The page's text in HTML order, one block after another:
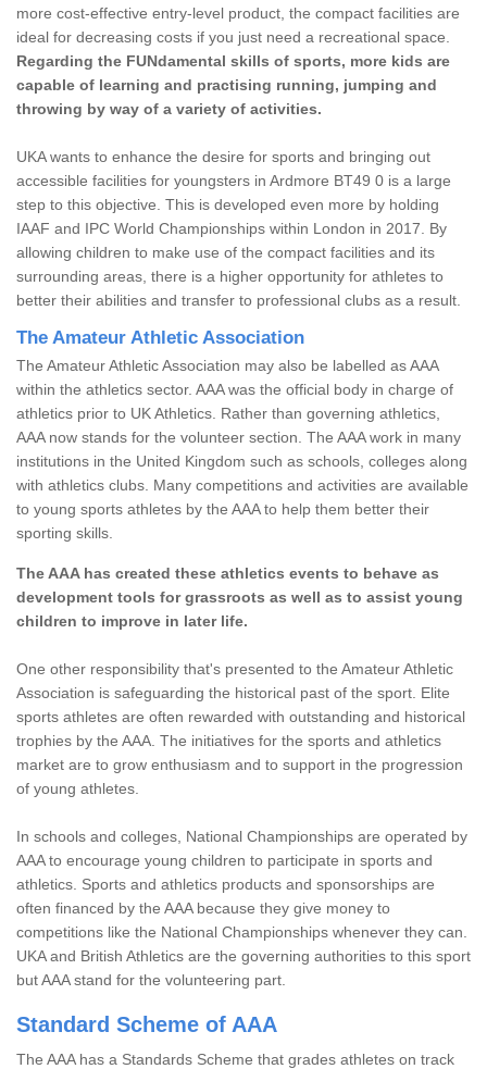
more cost-effective entry-level product, the compact facilities are
ideal for decreasing costs if you just need a recreational space.
Regarding the FUNdamental skills of sports, more kids are
capable of learning and practising running, jumping and
throwing by way of a variety of activities.
UKA wants to enhance the desire for sports and bringing out
accessible facilities for youngsters in Ardmore BT49 0 is a large
step to this objective. This is developed even more by holding
IAAF and IPC World Championships within London in 2017. By
allowing children to make use of the compact facilities and its
surrounding areas, there is a higher opportunity for athletes to
better their abilities and transfer to professional clubs as a result.
The Amateur Athletic Association
The Amateur Athletic Association may also be labelled as AAA
within the athletics sector. AAA was the official body in charge of
athletics prior to UK Athletics. Rather than governing athletics,
AAA now stands for the volunteer section. The AAA work in many
institutions in the United Kingdom such as schools, colleges along
with athletics clubs. Many competitions and activities are available
to young sports athletes by the AAA to help them better their
sporting skills.
The AAA has created these athletics events to behave as
development tools for grassroots as well as to assist young
children to improve in later life.
One other responsibility that's presented to the Amateur Athletic
Association is safeguarding the historical past of the sport. Elite
sports athletes are often rewarded with outstanding and historical
trophies by the AAA. The initiatives for the sports and athletics
market are to grow enthusiasm and to support in the progression
of young athletes.
In schools and colleges, National Championships are operated by
AAA to encourage young children to participate in sports and
athletics. Sports and athletics products and sponsorships are
often financed by the AAA because they give money to
competitions like the National Championships whenever they can.
UKA and British Athletics are the governing authorities to this sport
but AAA stand for the volunteering part.
Standard Scheme of AAA
The AAA has a Standards Scheme that grades athletes on track